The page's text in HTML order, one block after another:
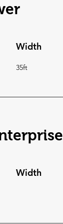
Width
35ft
Width